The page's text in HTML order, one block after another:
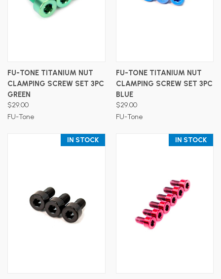
FU-TONE TITANIUM NUT
CLAMPING SCREW SET 3PC
GREEN
$29.00
FU-Tone
FU-TONE TITANIUM NUT
CLAMPING SCREW SET 3PC
BLUE
$29.00
FU-Tone
IN STOCK IN STOCK